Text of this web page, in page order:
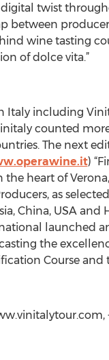
twist
wine tasting
of dolce vita.”
Italy including
counted
The next
)
heart of
as
China, USA
launched
the
Course